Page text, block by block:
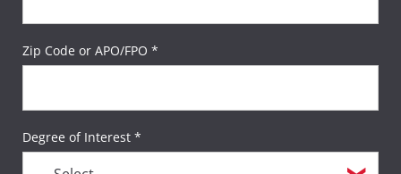
Zip Code or APO/FPO *
Degree of Interest *